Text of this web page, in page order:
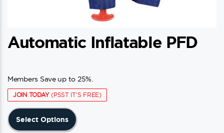
Automatic Inflatable PFD
Members Save up to 25%.
JOIN TODAY(PSST IT'S FREE)
Select Options